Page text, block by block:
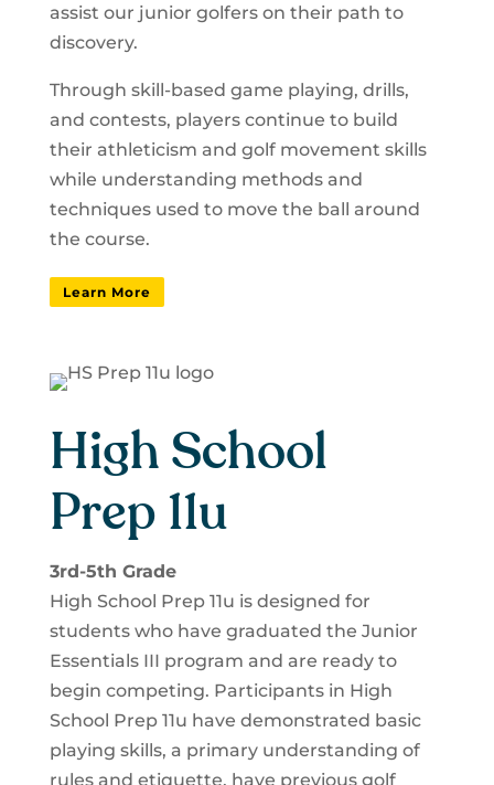
assist our junior golfers on their path to
discovery.
Through skill-based game playing, drills,
and contests, players continue to build
their athleticism and golf movement skills
while understanding methods and
techniques used to move the ball around
the course.
Learn More
High School
Prep 11u
3rd-5th Grade
High School Prep 11u is designed for
students who have graduated the Junior
Essentials III program and are ready to
begin competing. Participants in High
School Prep 11u have demonstrated basic
playing skills, a primary understanding of
rules and etiquette, have previous golf